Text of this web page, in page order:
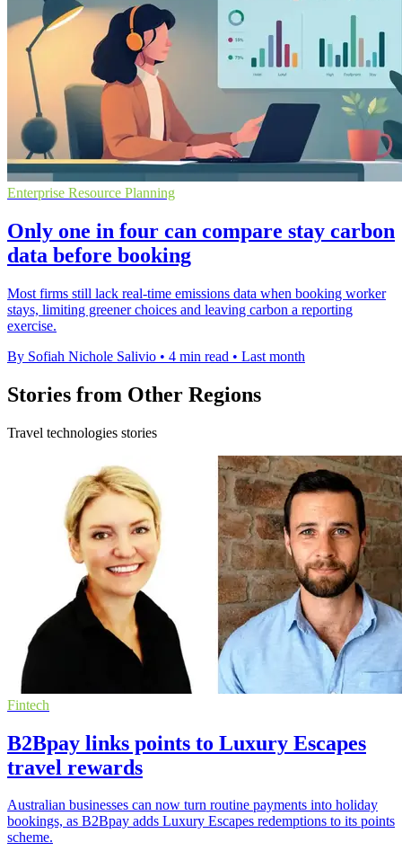
Enterprise Resource Planning
Only one in four can compare stay carbon
data before booking
Most firms still lack real-time emissions data when booking worker
stays, limiting greener choices and leaving carbon a reporting
exercise.
By Sofiah Nichole Salivio • 4 min read • Last month
Stories from Other Regions
Travel technologies stories
Fintech
B2Bpay links points to Luxury Escapes
travel rewards
Australian businesses can now turn routine payments into holiday
bookings, as B2Bpay adds Luxury Escapes redemptions to its points
scheme.